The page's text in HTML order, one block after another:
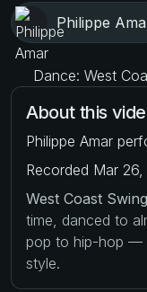
Philippe
Dance: West
About this
Philippe Amar
Recorded Mar
West Coast Swing
time, danced to
pop to hip-hop —
style.